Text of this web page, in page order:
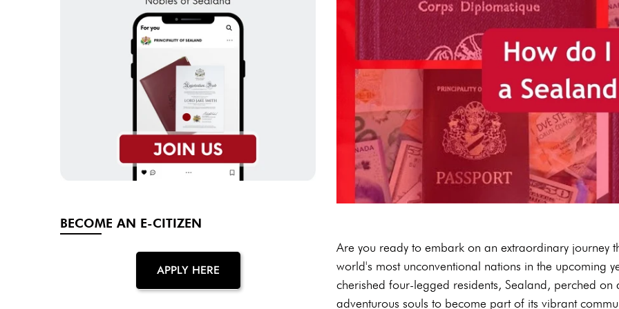
Are you ready to embark on an extraordinary journey
world's most unconventional nations in the upcoming
cherished four-legged residents, Sealand, perched
adventurous souls to become part of its vibrant
BECOME AN E-CITIZEN
APPLY HERE